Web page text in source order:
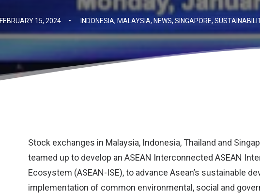
FEBRUARY 15, 2024 • INDONESIA, MALAYSIA, NEWS, SINGAPORE,
Stock exchanges in Malaysia, Indonesia, Thailand and
teamed up to develop an ASEAN Interconnected ASEAN
Ecosystem (ASEAN-ISE), to advance Asean’s sustainable
implementation of common environmental, social and